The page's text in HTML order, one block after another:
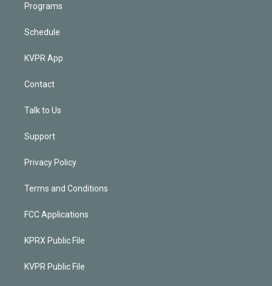
Programs
Schedule
KVPR App
Contact
Talk to Us
Support
Privacy Policy
Terms and Conditions
FCC Applications
KPRX Public File
KVPR Public File